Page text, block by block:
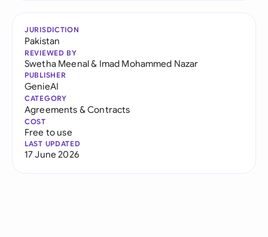
JURISDICTION
Pakistan
REVIEWED BY
Swetha Meenal& Imad Mohammed Nazar
PUBLISHER
GenieAI
CATEGORY
Agreements & Contracts
COST
Free to use
LAST UPDATED
17 June 2026